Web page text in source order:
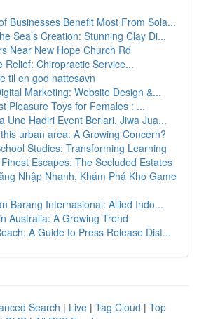
Businesses Benefit Most From Sola...
Sea’s Creation: Stunning Clay Di...
Near New Hope Church Rd
Relief: Chiropractic Service...
til en god nattesøvn
Marketing: Website Design &...
Pleasure Toys for Females : ...
Uno Hadiri Event Berlari, Jiwa Jua...
urban area: A Growing Concern?
Studies: Transforming Learning
Escapes: The Secluded Estates
Nhập Nhanh, Khám Phá Kho Game
Barang Internasional: Allied Indo...
Australia: A Growing Trend
A Guide to Press Release Dist...
Search | Live | Tag Cloud | Top